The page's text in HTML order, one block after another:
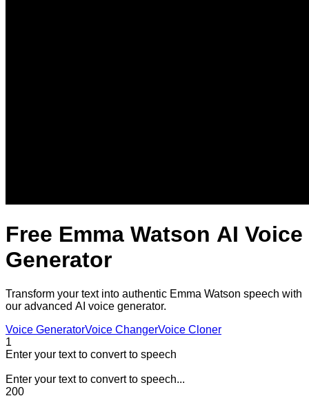
Free Emma Watson AI Voice
Generator
Transform your text into authentic Emma Watson speech with
our advanced AI voice generator.
Voice GeneratorVoice ChangerVoice Cloner
1
Enter your text to convert to speech
Enter your text to convert to speech...
200